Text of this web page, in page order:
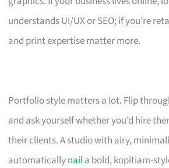
understands UI/UX or SEO; if you’re
and print expertise matter more.
Portfolio style matters a lot. Flip
and ask yourself whether you’d hire
their clients. A studio with airy,
automaticallynaila bold, kopitiam-